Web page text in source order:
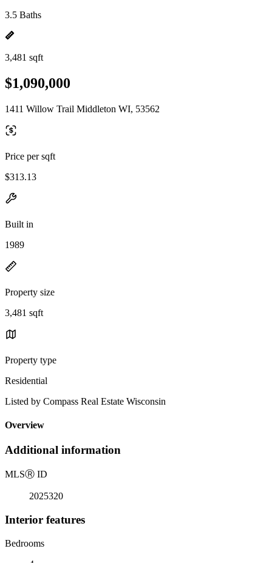
3.5 Baths
3,481 sqft
$1,090,000
1411 Willow Trail Middleton WI, 53562
Price per sqft
$313.13
Built in
1989
Property size
3,481 sqft
Property type
Residential
Listed by Compass Real Estate Wisconsin
Overview
Additional information
MLSⓇ ID
2025320
Interior features
Bedrooms